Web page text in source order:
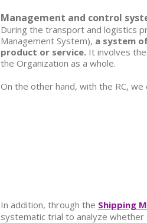
Management and control
During the transport and logistics
Management System), a system
product or service. It involves
the Organization as a whole.
On the other hand, with the RC, we
In addition, through the Shipping
systematic trial to analyze